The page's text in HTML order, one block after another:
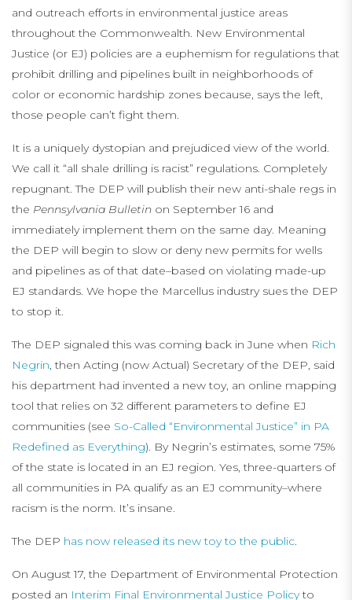
and outreach efforts in environmental justice areas
throughout the Commonwealth. New Environmental
Justice (or EJ) policies are a euphemism for regulations that
prohibit drilling and pipelines built in neighborhoods of
color or economic hardship zones because, says the left,
those people can’t fight them.
It is a uniquely dystopian and prejudiced view of the world.
We call it “all shale drilling is racist” regulations. Completely
repugnant. The DEP will publish their new anti-shale regs in
the Pennsylvania Bulletin on September 16 and
immediately implement them on the same day. Meaning
the DEP will begin to slow or deny new permits for wells
and pipelines as of that date–based on violating made-up
EJ standards. We hope the Marcellus industry sues the DEP
to stop it.
The DEP signaled this was coming back in June when Rich
Negrin, then Acting (now Actual) Secretary of the DEP, said
his department had invented a new toy, an online mapping
tool that relies on 32 different parameters to define EJ
communities (see So-Called “Environmental Justice” in PA
Redefined as Everything). By Negrin’s estimates, some 75%
of the state is located in an EJ region. Yes, three-quarters of
all communities in PA qualify as an EJ community–where
racism is the norm. It’s insane.
The DEP has now released its new toy to the public.
On August 17, the Department of Environmental Protection
posted an Interim Final Environmental Justice Policyto